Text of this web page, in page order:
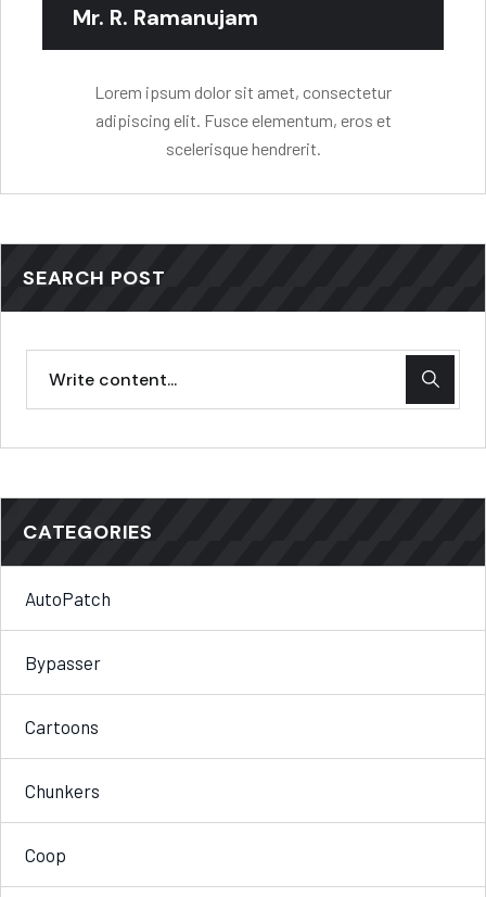
Mr. R. Ramanujam
Lorem ipsum dolor sit amet, consectetur
adipiscing elit. Fusce elementum, eros et
scelerisque hendrerit.
SEARCH POST
CATEGORIES
AutoPatch
Bypasser
Cartoons
Chunkers
Coop